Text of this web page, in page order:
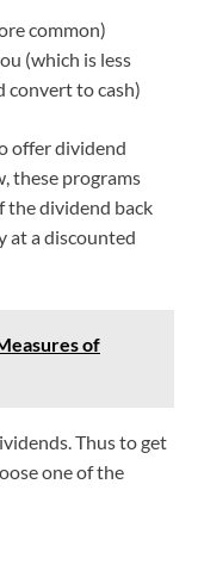
common)
(which is less
convert to cash)
offer dividend
these programs
the dividend back
at a discounted
of
Thus to get
one of the